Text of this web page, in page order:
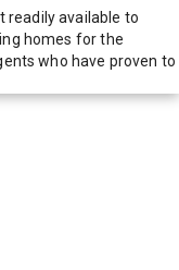
readily available to
homes for the
who have proven to